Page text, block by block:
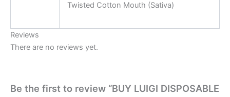
Twisted Cotton Mouth (Sativa)
Reviews
There are no reviews yet.
Be the first to review “BUY LUIGI DISPOSABLE